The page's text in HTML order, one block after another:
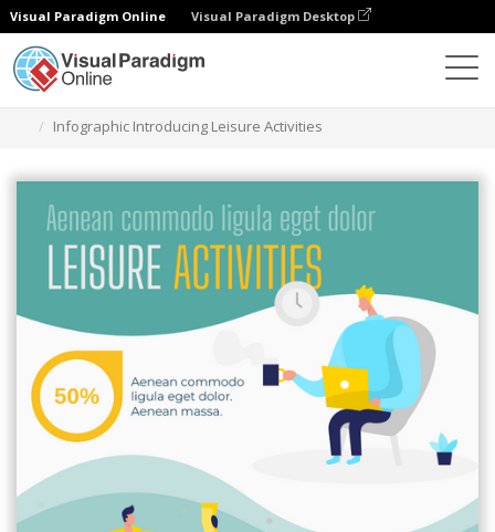
Visual Paradigm Online Visual Paradigm Desktop
Infographic Introducing Leisure Activities